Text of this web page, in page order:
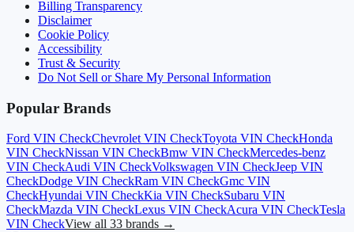
Billing Transparency
Disclaimer
Cookie Policy
Accessibility
Trust & Security
Do Not Sell or Share My Personal Information
Popular Brands
Ford VIN CheckChevrolet VIN CheckToyota VIN CheckHonda
VIN CheckNissan VIN CheckBmw VIN CheckMercedes-benz
VIN CheckAudi VIN CheckVolkswagen VIN CheckJeep VIN
CheckDodge VIN CheckRam VIN CheckGmc VIN
CheckHyundai VIN CheckKia VIN CheckSubaru VIN
CheckMazda VIN CheckLexus VIN CheckAcura VIN CheckTesla
VIN CheckView all 33 brands →